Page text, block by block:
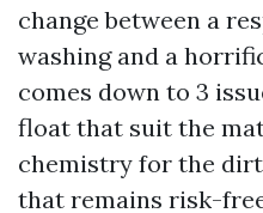
change between a
washing and a
comes down to 3
float that suit the
chemistry for the
that remains risk-